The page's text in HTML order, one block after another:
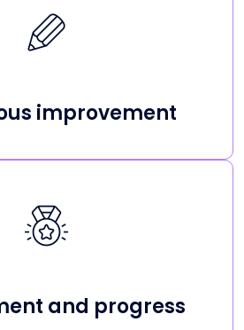
improvement
and progress